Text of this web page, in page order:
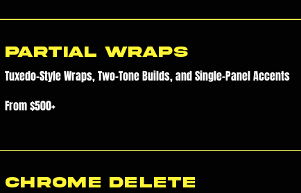
Partial Wraps
Tuxedo-Style Wraps, Two-Tone Builds, and Single-Panel Accents
$500+
From $500+
Chrome Delete